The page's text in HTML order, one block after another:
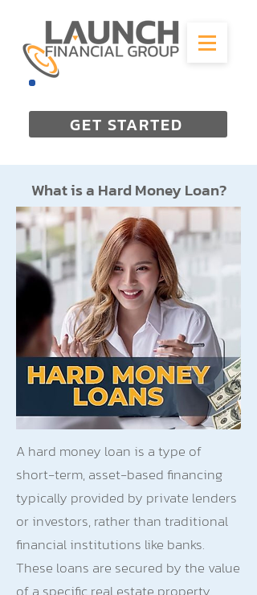
GET STARTED
What is a Hard Money Loan?
A hard money loan is a type of
short-term, asset-based financing
typically provided by private lenders
or investors, rather than traditional
financial institutions like banks.
These loans are secured by the value